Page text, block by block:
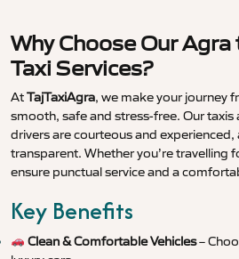
Why Choose Our
Taxi Services?
AtTajTaxiAgra, we make your journey
smooth, safe and stress-free. Our
drivers are courteous and experienced,
transparent. Whether you’re travelling
ensure punctual service and a
Key Benefits
Clean & Comfortable Vehicles–